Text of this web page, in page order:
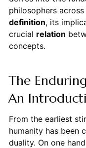
philosophers
definition, its
crucial relation
concepts.
The
An
From the earliest
humanity has been
duality. On one